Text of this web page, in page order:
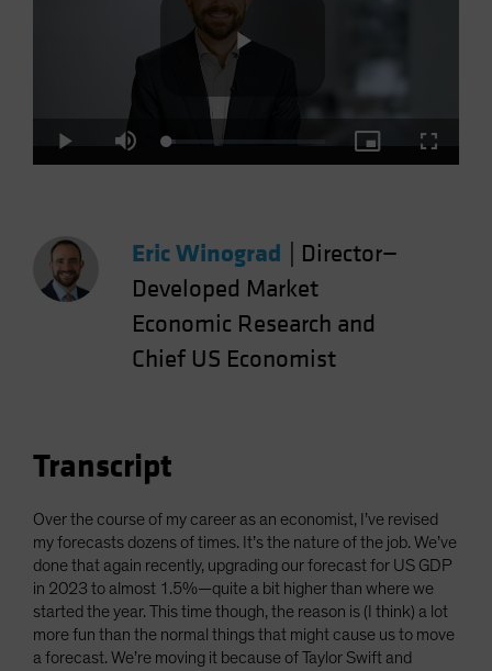
Poland
Portugal
South Korea - 대한민국
Spain
Sweden
US (Non-US Citizens/NRC)
Play Mute Loaded:
5.30%
Picture-
in-
Eric Winograd
Director—
Developed Market
Economic Research and
Chief US Economist
Transcript
Over the course of my career as an economist, I’ve revised
my forecasts dozens of times. It’s the nature of the job. We’ve
done that again recently, upgrading our forecast for US GDP
in 2023 to almost 1.5%—quite a bit higher than where we
started the year. This time though, the reason is (I think) a lot
more fun than the normal things that might cause us to move
a forecast. We’re moving it because of Taylor Swift and